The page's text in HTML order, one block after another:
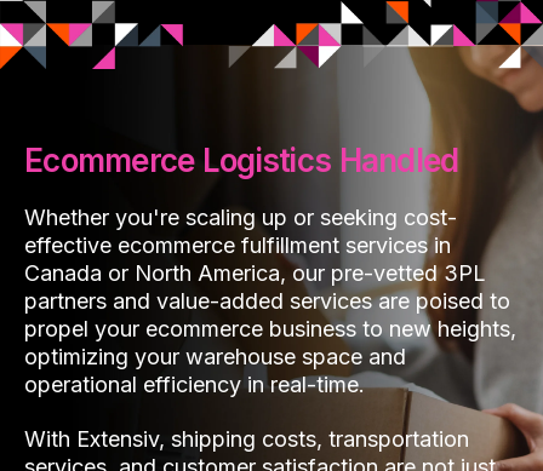
Ecommerce Logistics Handled
Whether you're scaling up or seeking cost-
effective ecommerce fulfillment services in
Canada or North America, our pre-vetted 3PL
partners and value-added services are poised to
propel your ecommerce business to new heights,
optimizing your warehouse space and
operational efficiency in real-time.
With Extensiv, shipping costs, transportation